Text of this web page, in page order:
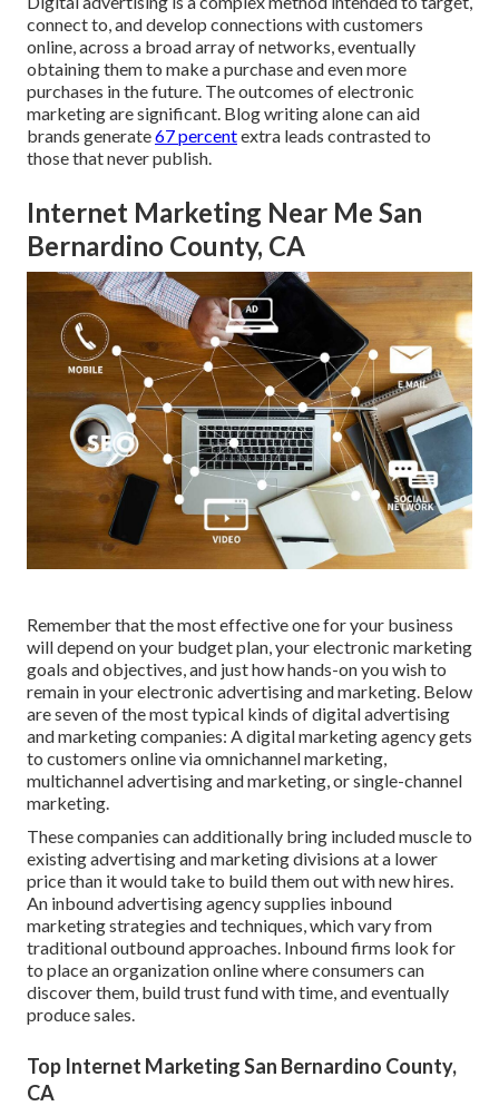
connect to, and develop connections with customers
online, across a broad array of networks, eventually
obtaining them to make a purchase and even more
purchases in the future. The outcomes of electronic
marketing are significant. Blog writing alone can aid
brands generate67 percentextra leads contrasted to
those that never publish.
Internet Marketing Near Me San
Bernardino County, CA
Remember that the most effective one for your business
will depend on your budget plan, your electronic marketing
goals and objectives, and just how hands-on you wish to
remain in your electronic advertising and marketing. Below
are seven of the most typical kinds of digital advertising
and marketing companies: A digital marketing agency gets
to customers online via omnichannel marketing,
multichannel advertising and marketing, or single-channel
marketing.
These companies can additionally bring included muscle to
existing advertising and marketing divisions at a lower
price than it would take to build them out with new hires.
An inbound advertising agency supplies inbound
marketing strategies and techniques, which vary from
traditional outbound approaches. Inbound firms look for
to place an organization online where consumers can
discover them, build trust fund with time, and eventually
produce sales.
Top Internet Marketing San Bernardino County,
CA